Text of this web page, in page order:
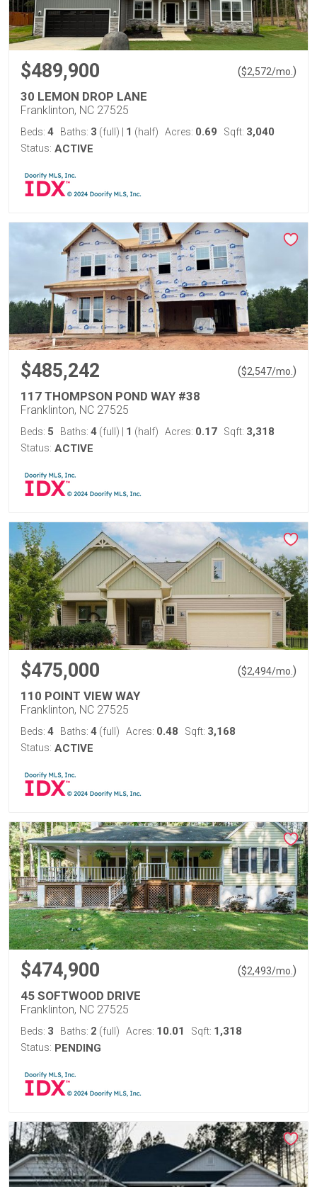
$489,900 ($2,572/mo. )
30 LEMON DROP LANE
Franklinton, NC 27525
Beds: 4 Baths: 3 (full) 1 (half) Acres: 0.69 Sqft: 3,040
Status: ACTIVE
$485,242 ($2,547/mo. )
117 THOMPSON POND WAY #38
Franklinton, NC 27525
Beds: 5 Baths: 4 (full) 1 (half) Acres: 0.17 Sqft: 3,318
Status: ACTIVE
$475,000 ($2,494/mo. )
110 POINT VIEW WAY
Franklinton, NC 27525
Beds: 4 Baths: 4 (full) Acres: 0.48 Sqft: 3,168
Status: ACTIVE
$474,900 ($2,493/mo. )
45 SOFTWOOD DRIVE
Franklinton, NC 27525
Beds: 3 Baths: 2 (full) Acres: 10.01 Sqft: 1,318
Status: PENDING